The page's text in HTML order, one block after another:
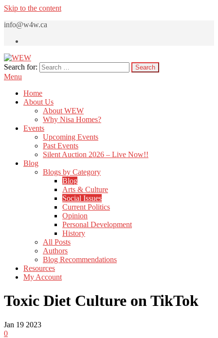
Skip to the content
info@w4w.ca
WEW
Women Empowering Women
Search for:
Menu
Home
About Us
About WEW
Why Nisa Homes?
Events
Upcoming Events
Past Events
Silent Auction 2026 – Live Now!!
Blog
Blogs by Category
Blog
Arts & Culture
Social Issues
Current Politics
Opinion
Personal Development
History
All Posts
Authors
Blog Recommendations
Resources
My Account
Toxic Diet Culture on TikTok
Jan 19 2023
0